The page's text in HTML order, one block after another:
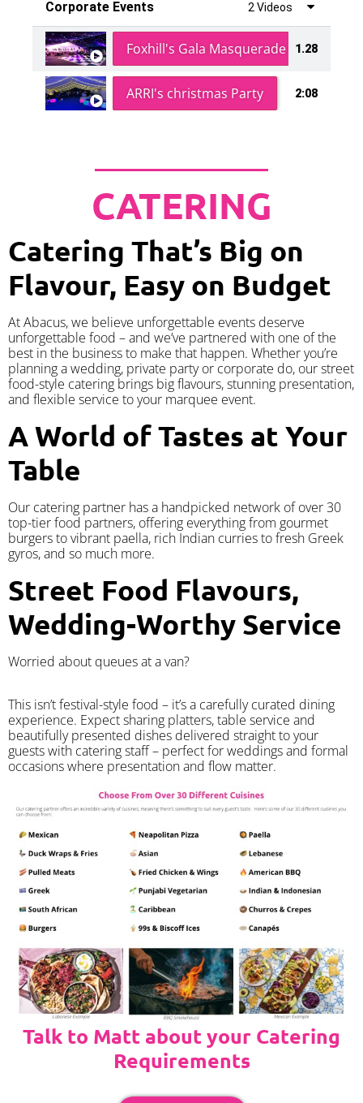
Corporate Events 2 Videos
Foxhill's Gala Masquerade Ball
1.28
ARRI's christmas Party 2:08
CATERING
Catering That’s Big on
Flavour, Easy on Budget
At Abacus, we believe unforgettable events deserve
unforgettable food – and we’ve partnered with one of the
best in the business to make that happen. Whether you’re
planning a wedding, private party or corporate do, our street
food-style catering brings big flavours, stunning presentation,
and flexible service to your marquee event.
A World of Tastes at Your
Table
Our catering partner has a handpicked network of over 30
top-tier food partners, offering everything from gourmet
burgers to vibrant paella, rich Indian curries to fresh Greek
gyros, and so much more.
Street Food Flavours,
Wedding-Worthy Service
Worried about queues at a van?
​This isn’t festival-style food – it’s a carefully curated dining
experience. Expect sharing platters, table service and
beautifully presented dishes delivered straight to your
guests with catering staff – perfect for weddings and formal
occasions where presentation and flow matter.
Talk to Matt about your Catering
Requirements